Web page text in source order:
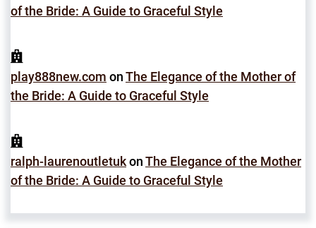
of the Bride: A Guide to Graceful Style
play888new.com onThe Elegance of the Mother of
the Bride: A Guide to Graceful Style
ralph-laurenoutletukonThe Elegance of the Mother
of the Bride: A Guide to Graceful Style